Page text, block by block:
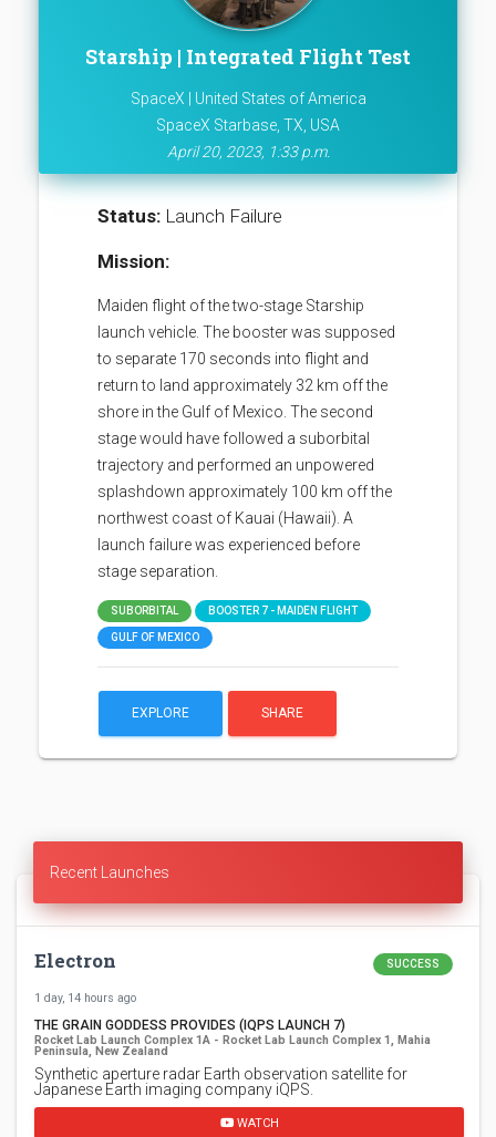
Starship | Integrated Flight Test
SpaceX | United States of America
SpaceX Starbase, TX, USA
April 20, 2023, 1:33 p.m.
Status: Launch Failure
Mission:
Maiden flight of the two-stage Starship
launch vehicle. The booster was supposed
to separate 170 seconds into flight and
return to land approximately 32 km off the
shore in the Gulf of Mexico. The second
stage would have followed a suborbital
trajectory and performed an unpowered
splashdown approximately 100 km off the
northwest coast of Kauai (Hawaii). A
launch failure was experienced before
stage separation.
SUBORBITAL BOOSTER 7 - MAIDEN FLIGHT
GULF OF MEXICO
EXPLORE SHARE
Recent Launches
Electron SUCCESS
1 day, 14 hours ago
THE GRAIN GODDESS PROVIDES (IQPS LAUNCH 7)
Rocket Lab Launch Complex 1A - Rocket Lab Launch Complex 1, Mahia
Peninsula, New Zealand
Synthetic aperture radar Earth observation satellite for
Japanese Earth imaging company iQPS.
WATCH